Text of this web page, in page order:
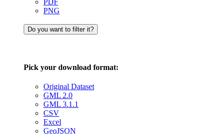
PDF
PNG
Do you want to filter it?
Pick your download format:
Original Dataset
GML 2.0
GML 3.1.1
CSV
Excel
GeoJSON